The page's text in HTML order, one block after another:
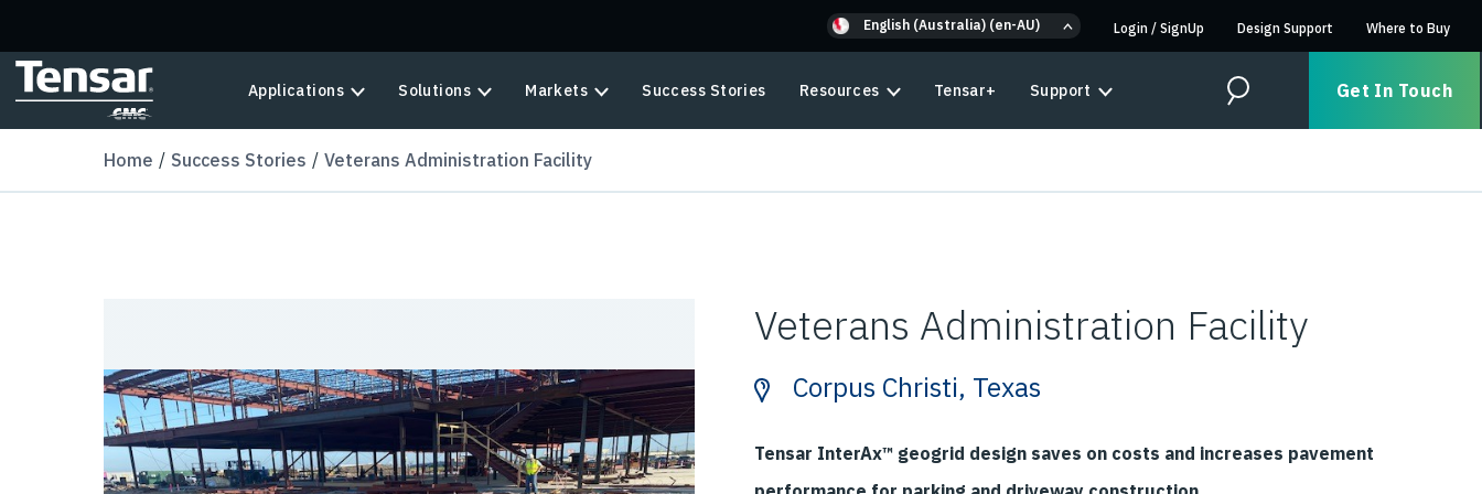
English (Australia) (en-AU) Login / SignUp Design Support Where to Buy
Applications Solutions Markets Success Stories Resources Tensar+ Support Search Get In Touch
Home Success Stories Veterans Administration Facility
Veterans Administration Facility
Corpus Christi, Texas
Tensar InterAx™ geogrid design saves on costs and increases pavement